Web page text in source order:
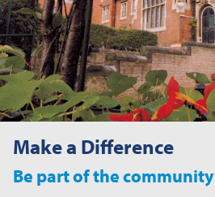
Make a Difference
Be part of the community